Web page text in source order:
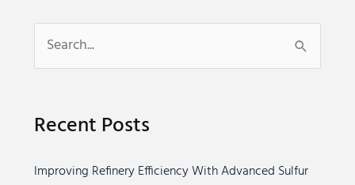
e
r
h
Recent Posts
Improving Refinery Efficiency With Advanced Sulfur